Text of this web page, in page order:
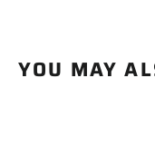
YOU MAY